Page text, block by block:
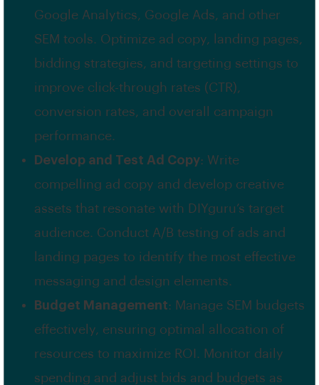
Google Analytics, Google Ads, and other
SEM tools. Optimize ad copy, landing pages,
bidding strategies, and targeting settings to
improve click-through rates (CTR),
conversion rates, and overall campaign
performance.
Develop and Test Ad Copy: Write
compelling ad copy and develop creative
assets that resonate with DIYguru’s target
audience. Conduct A/B testing of ads and
landing pages to identify the most effective
messaging and design elements.
Budget Management: Manage SEM budgets
effectively, ensuring optimal allocation of
resources to maximize ROI. Monitor daily
spending and adjust bids and budgets as